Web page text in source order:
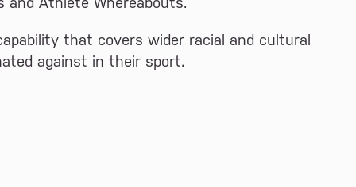
that covers wider racial and cultural
against in their sport.